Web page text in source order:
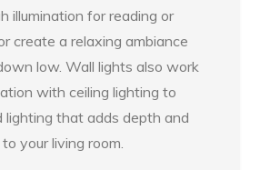
illumination for reading or
create a relaxing ambiance
low. Wall lights also work
with ceiling lighting to
lighting that adds depth and
your living room.